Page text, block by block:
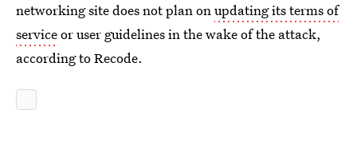
networking site does not plan onupdating its terms of
serviceor user guidelines in the wake of the attack,
according to Recode.